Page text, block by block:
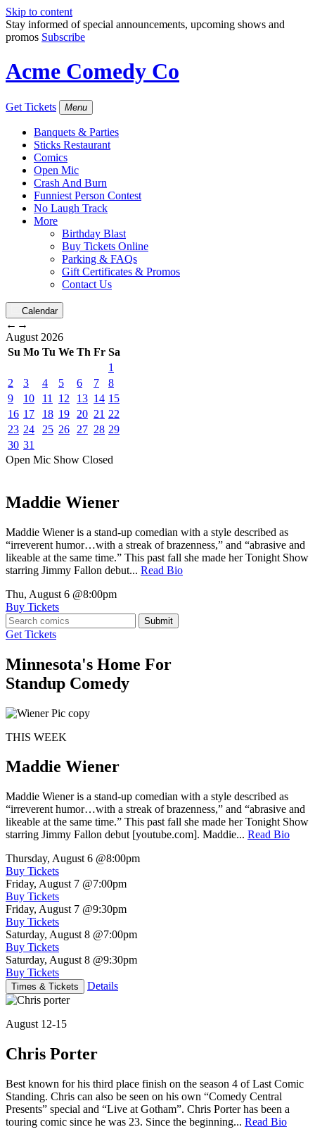
Skip to content
Stay informed of special announcements, upcoming shows and
promos Subscribe
Acme Comedy Co
Get Tickets Menu
Banquets & Parties
Sticks Restaurant
Comics
Open Mic
Crash And Burn
Funniest Person Contest
No Laugh Track
More
Birthday Blast
Buy Tickets Online
Parking & FAQs
Gift Certificates & Promos
Contact Us
Calendar
← →
August 2026
Su Mo Tu We Th Fr Sa
1
2
3 4 5 6 7
8
9
10 11 12 13 14 15
16 17 18 19 20 21 22
23 24 25 26 27 28 29
30 31
Open Mic Show Closed
Maddie Wiener
Maddie Wiener is a stand-up comedian with a style described as
“irreverent humor…with a streak of brazenness,” and “abrasive and
likeable at the same time.” This past fall she made her Tonight Show
starring Jimmy Fallon debut... Read Bio
Thu, August 6 @8:00pm
Buy Tickets
Submit
Get Tickets
Minnesota's Home For
Standup Comedy
THIS WEEK
Maddie Wiener
Maddie Wiener is a stand-up comedian with a style described as
“irreverent humor…with a streak of brazenness,” and “abrasive and
likeable at the same time.” This past fall she made her Tonight Show
starring Jimmy Fallon debut [youtube.com]. Maddie... Read Bio
Thursday, August 6 @8:00pm
Buy Tickets
Friday, August 7 @7:00pm
Buy Tickets
Friday, August 7 @9:30pm
Buy Tickets
Saturday, August 8 @7:00pm
Buy Tickets
Saturday, August 8 @9:30pm
Buy Tickets
Times & Tickets Details
August 12-15
Chris Porter
Best known for his third place finish on the season 4 of Last Comic
Standing. Chris can also be seen on his own “Comedy Central
Presents” special and “Live at Gotham”. Chris Porter has been a
touring comic since he was 23. Since the beginning... Read Bio